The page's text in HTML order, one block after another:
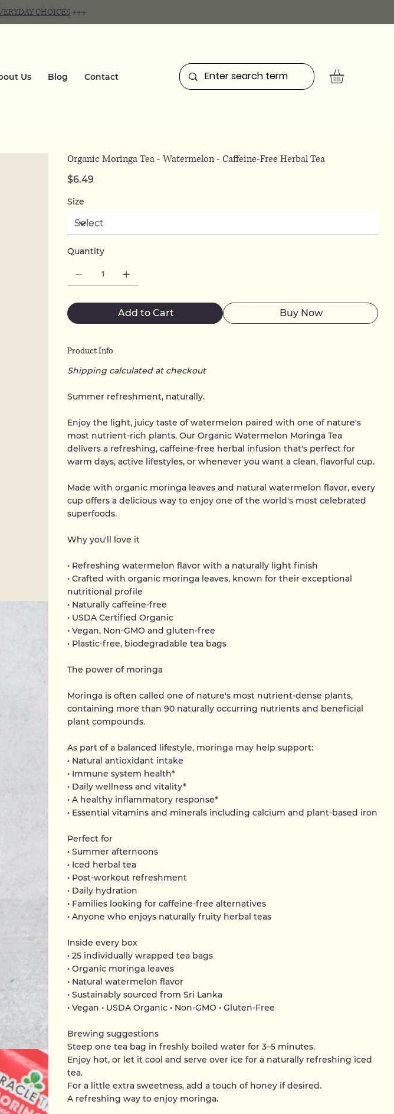
Us Blog Contact
CHOICES+++
Organic Moringa Tea - Watermelon - Caffeine-Free Herbal Tea
Price
$6.49
Size
Quantity
Add to Cart Buy Now
Product Info
Shipping calculated at checkout
Summer refreshment, naturally.
Enjoy the light, juicy taste of watermelon paired with one of nature's
most nutrient-rich plants. Our Organic Watermelon Moringa Tea
delivers a refreshing, caffeine-free herbal infusion that's perfect for
warm days, active lifestyles, or whenever you want a clean, flavorful cup.
Made with organic moringa leaves and natural watermelon flavor, every
cup offers a delicious way to enjoy one of the world's most celebrated
superfoods.
Why you'll love it
• Refreshing watermelon flavor with a naturally light finish
• Crafted with organic moringa leaves, known for their exceptional
nutritional profile
• Naturally caffeine-free
• USDA Certified Organic
• Vegan, Non-GMO and gluten-free
• Plastic-free, biodegradable tea bags
The power of moringa
Moringa is often called one of nature's most nutrient-dense plants,
containing more than 90 naturally occurring nutrients and beneficial
plant compounds.
As part of a balanced lifestyle, moringa may help support:
• Natural antioxidant intake
• Immune system health*
• Daily wellness and vitality*
• A healthy inflammatory response*
• Essential vitamins and minerals including calcium and plant-based iron
Perfect for
• Summer afternoons
• Iced herbal tea
• Post-workout refreshment
• Daily hydration
• Families looking for caffeine-free alternatives
• Anyone who enjoys naturally fruity herbal teas
Inside every box
• 25 individually wrapped tea bags
• Organic moringa leaves
• Natural watermelon flavor
• Sustainably sourced from Sri Lanka
• Vegan • USDA Organic • Non-GMO • Gluten-Free
Brewing suggestions
Steep one tea bag in freshly boiled water for 3–5 minutes.
Enjoy hot, or let it cool and serve over ice for a naturally refreshing iced
tea.
For a little extra sweetness, add a touch of honey if desired.
A refreshing way to enjoy moringa.